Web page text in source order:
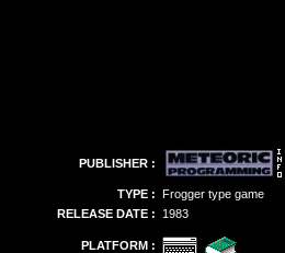
PUBLISHER :
TYPE : Frogger type game
RELEASE DATE :
1983
PLATFORM :